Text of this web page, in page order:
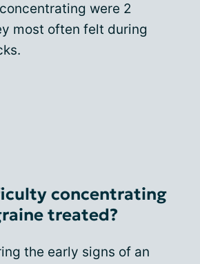
were 2
most often felt during
concentrating
treated?
the early signs of an